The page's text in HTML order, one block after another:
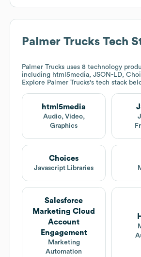
Palmer Trucks Tech
Palmer Trucks uses 8 technology
including html5media, JSON-LD,
Explore Palmer Trucks's tech stack
html5media
Audio, Video,
Graphics
Choices
Javascript Libraries
Salesforce
Marketing Cloud
Account
Engagement
Marketing
Automation